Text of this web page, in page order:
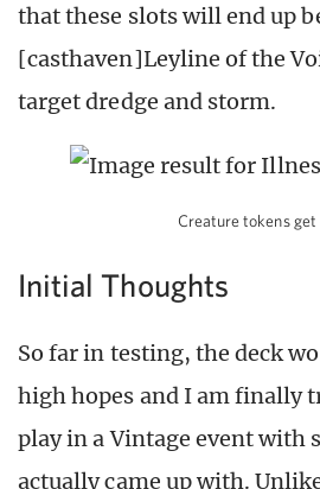
that these slots will end up
[casthaven]Leyline of the
target dredge and storm.
Creature tokens get
Initial Thoughts
So far in testing, the deck
high hopes and I am finally
play in a Vintage event with
actually came up with.